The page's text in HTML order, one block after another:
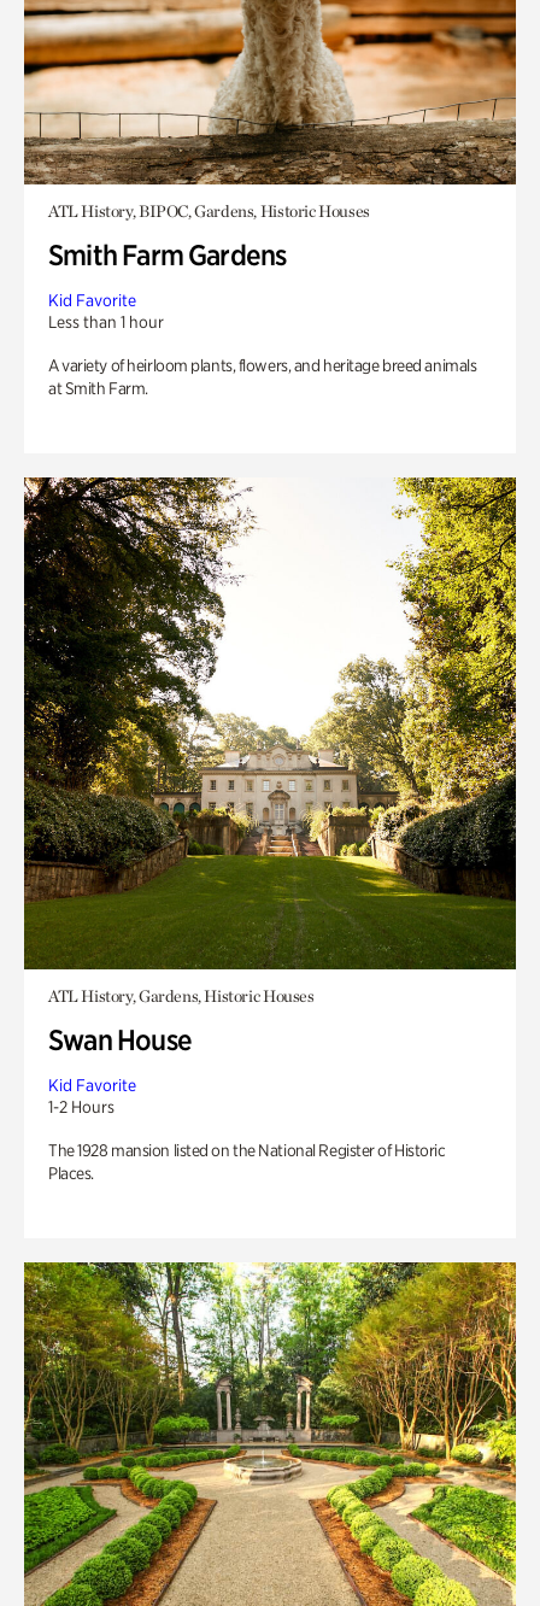
ATL History, BIPOC, Gardens, Historic Houses
Smith Farm Gardens
Kid Favorite
Less than 1 hour
A variety of heirloom plants, flowers, and heritage breed animals
at Smith Farm.
ATL History, Gardens, Historic Houses
Swan House
Kid Favorite
1-2 Hours
The 1928 mansion listed on the National Register of Historic
Places.